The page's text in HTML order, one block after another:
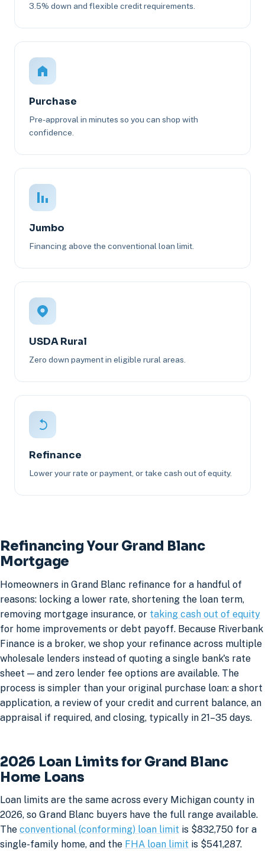
3.5% down and flexible credit requirements.
Purchase
Pre-approval in minutes so you can shop with
confidence.
Jumbo
Financing above the conventional loan limit.
USDA Rural
Zero down payment in eligible rural areas.
Refinance
Lower your rate or payment, or take cash out of equity.
Refinancing Your Grand Blanc
Mortgage
Homeowners in Grand Blanc refinance for a handful of
reasons: locking a lower rate, shortening the loan term,
removing mortgage insurance, or taking cash out of equity
for home improvements or debt payoff. Because Riverbank
Finance is a broker, we shop your refinance across multiple
wholesale lenders instead of quoting a single bank's rate
sheet — and zero lender fee options are available. The
process is simpler than your original purchase loan: a short
application, a review of your credit and current balance, an
appraisal if required, and closing, typically in 21–35 days.
2026 Loan Limits for Grand Blanc
Home Loans
Loan limits are the same across every Michigan county in
2026, so Grand Blanc buyers have the full range available.
The conventional (conforming) loan limit is $832,750 for a
single-family home, and the FHA loan limit is $541,287.